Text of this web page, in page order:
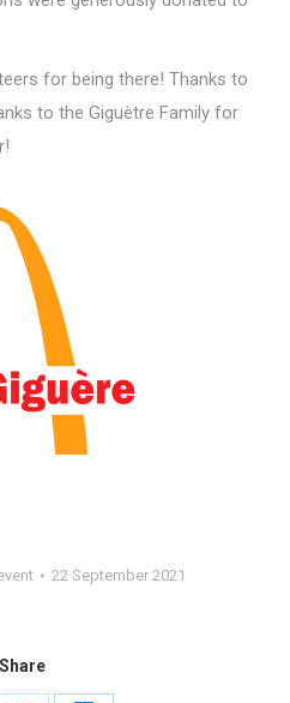
for being there! Thanks to
to the Giguètre Family for
22 September 2021
Share